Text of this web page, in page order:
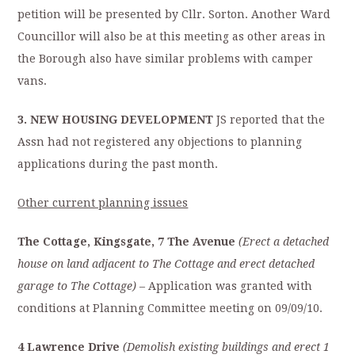
petition will be presented by Cllr. Sorton. Another Ward
Councillor will also be at this meeting as other areas in
the Borough also have similar problems with camper
vans.
3. NEW HOUSING DEVELOPMENTJS reported that the
Assn had not registered any objections to planning
applications during the past month.
Other current planning issues
The Cottage, Kingsgate, 7 The Avenue(Erect a detached
house on land adjacent to The Cottage and erect detached
garage to The Cottage)– Application was granted with
conditions at Planning Committee meeting on 09/09/10.
4 Lawrence Drive(Demolish existing buildings and erect 1